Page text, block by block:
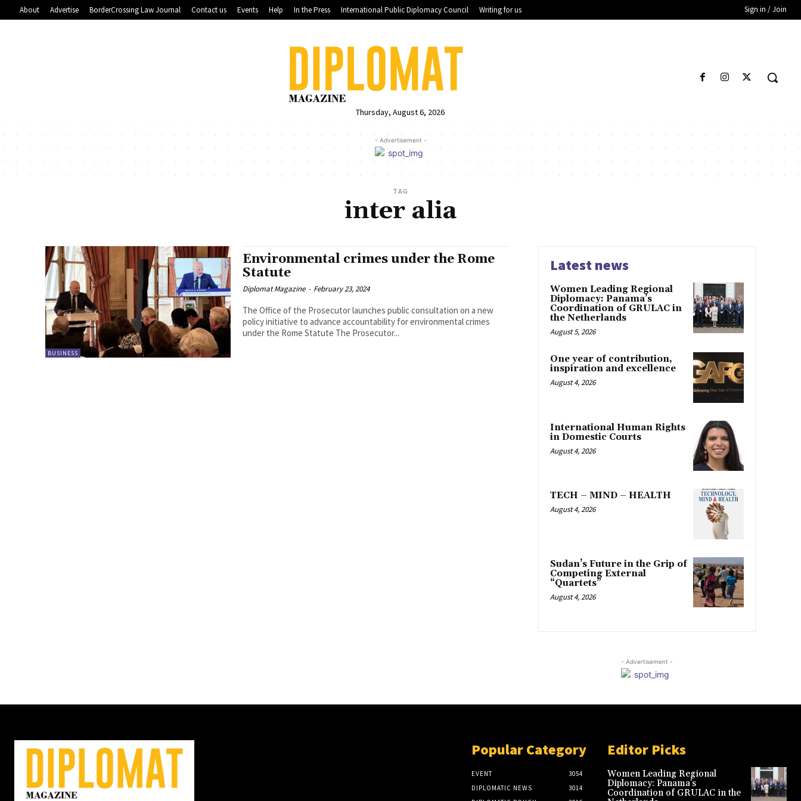
About Advertise BorderCrossing Law Journal Contact us Events Help In the Press International Public Diplomacy Council Writing for us Sign in / Join
Thursday, August 6, 2026
- Advertisement -
TAG
inter alia
BUSINESS
Environmental crimes under the Rome
Statute
Diplomat Magazine - February 23, 2024
The Office of the Prosecutor launches public consultation on a new
policy initiative to advance accountability for environmental crimes
under the Rome Statute The Prosecutor...
Latest news
Women Leading Regional
Diplomacy: Panama’s
Coordination of GRULAC in
the Netherlands
August 5, 2026
One year of contribution,
inspiration and excellence
August 4, 2026
International Human Rights
in Domestic Courts
August 4, 2026
TECH – MIND – HEALTH
August 4, 2026
Sudan’s Future in the Grip of
Competing External
“Quartets”
August 4, 2026
- Advertisement -
Popular Category
EVENT
3054
DIPLOMATIC NEWS
3014
Editor Picks
Women Leading Regional
Diplomacy: Panama’s
Coordination of GRULAC in the